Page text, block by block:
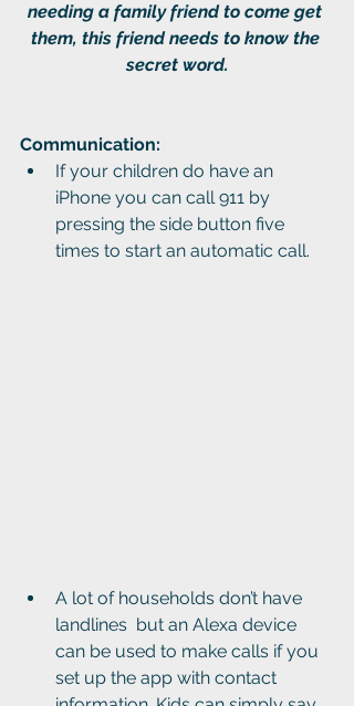
needing a family friend to come get
them, this friend needs to know the
secret word.
Communication:
If your children do have an
iPhone you can call 911 by
pressing the side button five
times to start an automatic call.
A lot of households don’t have
landlines  but an Alexa device
can be used to make calls if you
set up the app with contact